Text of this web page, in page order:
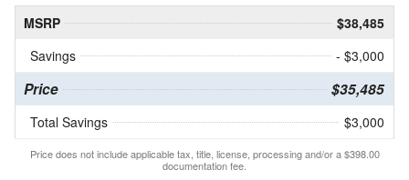
MSRP
$38,485
Savings
- $3,000
Price $35,485
Total Savings $3,000
Price does not include applicable tax, title, license, processing and/or a $398.00
documentation fee.